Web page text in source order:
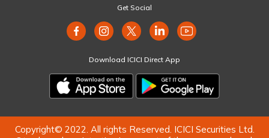
Get Social
Download ICICI Direct App
Copyright© 2022. All rights Reserved. ICICI Securities Ltd.